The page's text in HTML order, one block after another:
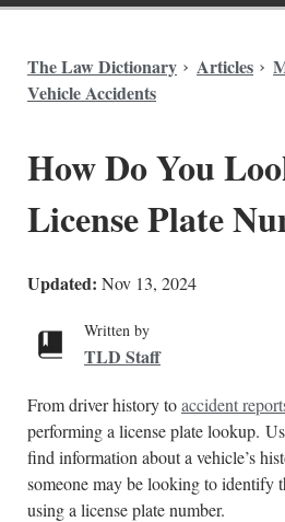
The Law Dictionary Articles
Vehicle Accidents
How Do You
License Plate
Updated: Nov 13, 2024
Written by
TLD Staff
From driver history toaccident
performing a license plate lookup.
find information about a vehicle’s
someone may be looking to identify
using a license plate number.